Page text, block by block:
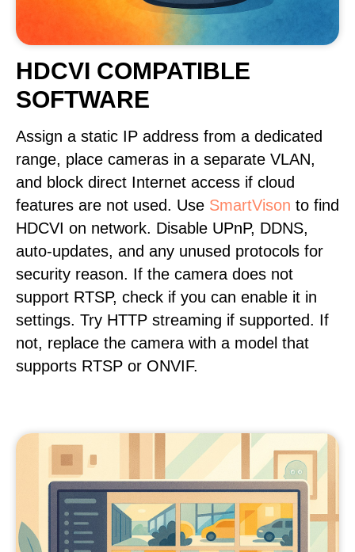
HDCVI COMPATIBLE
SOFTWARE
Assign a static IP address from a dedicated
range, place cameras in a separate VLAN,
and block direct Internet access if cloud
features are not used. Use SmartVison to find
HDCVI on network. Disable UPnP, DDNS,
auto-updates, and any unused protocols for
security reason. If the camera does not
support RTSP, check if you can enable it in
settings. Try HTTP streaming if supported. If
not, replace the camera with a model that
supports RTSP or ONVIF.